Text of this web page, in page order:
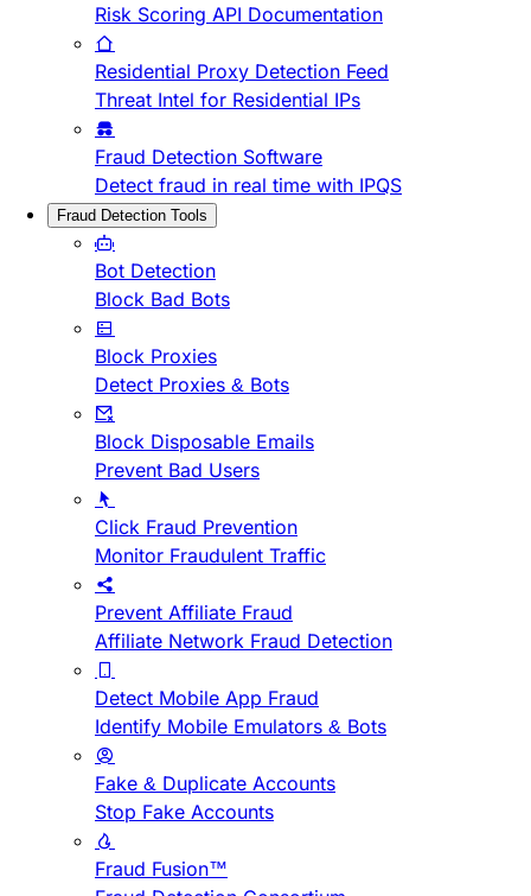
Risk Scoring API Documentation
Residential Proxy Detection Feed
Threat Intel for Residential IPs
Fraud Detection Software
Detect fraud in real time with IPQS
Fraud Detection Tools
Bot Detection
Block Bad Bots
Block Proxies
Detect Proxies & Bots
Block Disposable Emails
Prevent Bad Users
Click Fraud Prevention
Monitor Fraudulent Traffic
Prevent Affiliate Fraud
Affiliate Network Fraud Detection
Detect Mobile App Fraud
Identify Mobile Emulators & Bots
Fake & Duplicate Accounts
Stop Fake Accounts
Fraud Fusion™